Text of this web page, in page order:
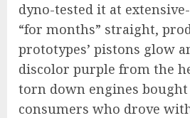
dyno-tested it at
“for months” straight,
prototypes’ pistons glow
discolor purple from the
torn down engines
consumers who drove